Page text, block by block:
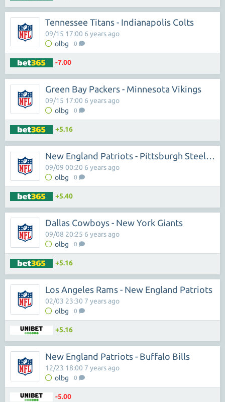
Tennessee Titans - Indianapolis Colts
olbg 0
09/15 17:00 6 years ago
-7.00
Green Bay Packers - Minnesota Vikings
olbg 0
09/15 17:00 6 years ago
+5.16
New England Patriots - Pittsburgh Steelers
olbg 0
09/09 00:20 6 years ago
+5.40
Dallas Cowboys - New York Giants
olbg 0
09/08 20:25 6 years ago
+5.16
Los Angeles Rams - New England Patriots
olbg 0
02/03 23:30 7 years ago
+5.16
New England Patriots - Buffalo Bills
olbg 0
12/23 18:00 7 years ago
-5.00